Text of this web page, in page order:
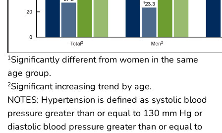
1Significantly different from women in the same
age group.
2Significant increasing trend by age.
NOTES: Hypertension is defined as systolic blood
pressure greater than or equal to 130 mm Hg or
diastolic blood pressure greater than or equal to